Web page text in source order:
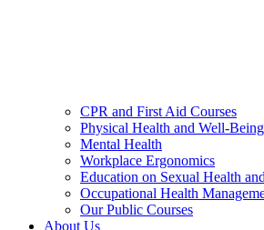
CPR and First Aid Courses
Physical Health and Well-Being
Mental Health
Workplace Ergonomics
Education on Sexual Health
Occupational Health
Our Public Courses
About Us